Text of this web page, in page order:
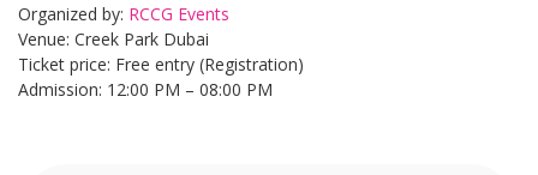
Organized by: RCCG Events
Venue: Creek Park Dubai
Ticket price: Free entry (Registration)
Admission: 12:00 PM – 08:00 PM